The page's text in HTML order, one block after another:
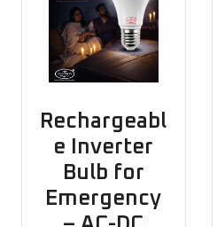
Rechargeabl
e Inverter
Bulb for
Emergency